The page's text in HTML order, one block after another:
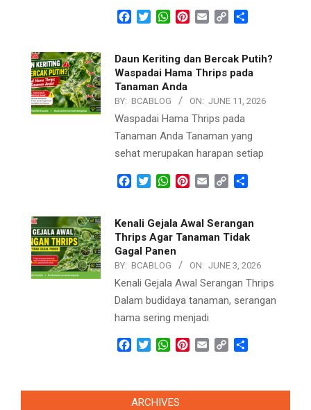
Facebook
TwitterWhatsApp
Pinterest
Email Copy
Daun Keriting dan Bercak Putih?
Waspadai Hama Thrips pada
Tanaman Anda
BY: BCABLOG ON: JUNE 11, 2026
Waspadai Hama Thrips pada
Tanaman Anda Tanaman yang
sehat merupakan harapan setiap
Facebook
TwitterWhatsApp
Pinterest
Email Copy
Kenali Gejala Awal Serangan
Thrips Agar Tanaman Tidak
Gagal Panen
BY: BCABLOG ON: JUNE 3, 2026
Kenali Gejala Awal Serangan Thrips
Dalam budidaya tanaman, serangan
hama sering menjadi
Facebook
TwitterWhatsApp
Pinterest
Email Copy
ARCHIVES